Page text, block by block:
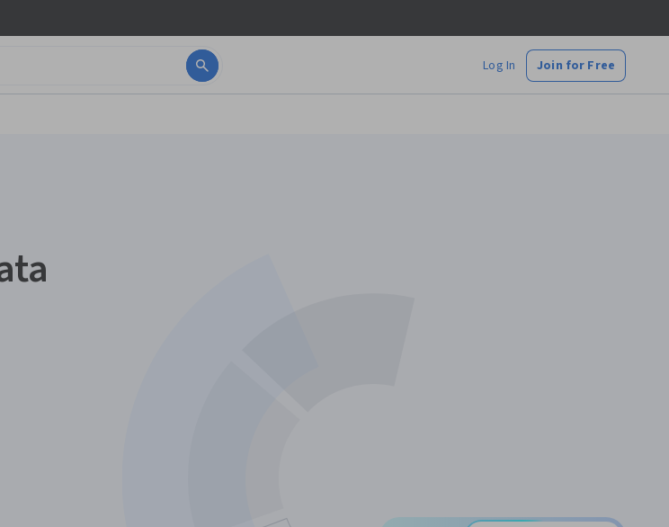
Log In Join for Free